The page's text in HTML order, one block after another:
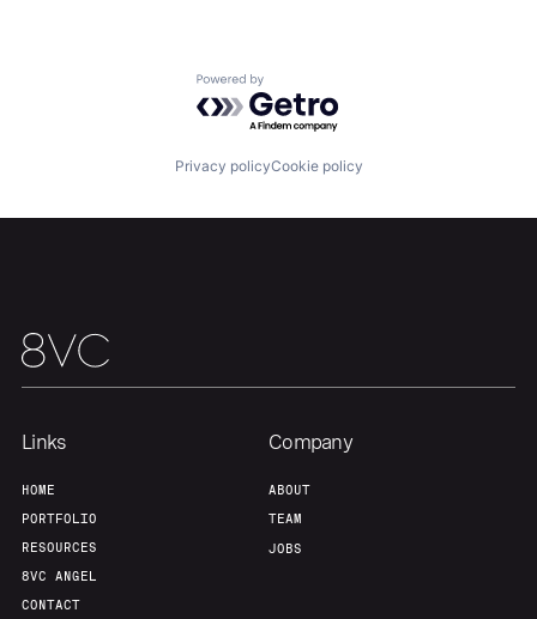
Jobs
Powered by Getro.com
Privacy policyCookie policy
Links
HOME
PORTFOLIO
RESOURCES
8VC ANGEL
CONTACT
Company
ABOUT
TEAM
JOBS